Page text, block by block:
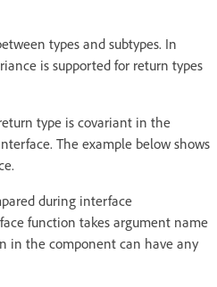
types and subtypes. In
is supported for return types
type is covariant in the
The example below shows
during interface
function takes argument name
in the component can have any